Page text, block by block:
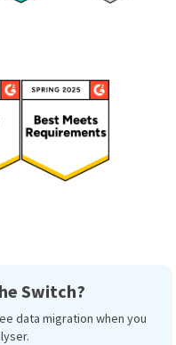
Switch?
data migration when you